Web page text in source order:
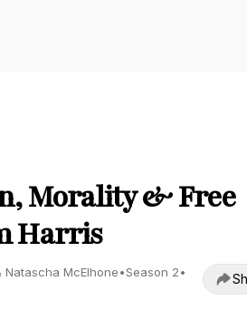
Morality & Free
Harris
Natascha McElhone•Season 2•